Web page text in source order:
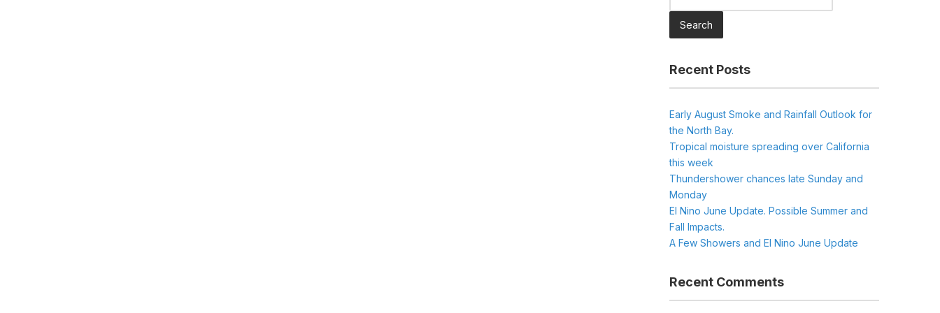
Recent Posts
Early August Smoke and Rainfall Outlook for
the North Bay.
Tropical moisture spreading over California
this week
Thundershower chances late Sunday and
Monday
El Nino June Update. Possible Summer and
Fall Impacts.
A Few Showers and El Nino June Update
Recent Comments